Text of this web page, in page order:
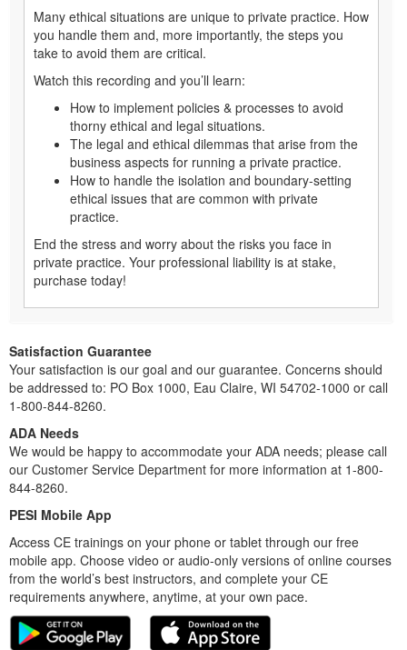
Many ethical situations are unique to private practice. How
you handle them and, more importantly, the steps you
take to avoid them are critical.
Watch this recording and you’ll learn:
How to implement policies & processes to avoid
thorny ethical and legal situations.
The legal and ethical dilemmas that arise from the
business aspects for running a private practice.
How to handle the isolation and boundary-setting
ethical issues that are common with private
practice.
End the stress and worry about the risks you face in
private practice. Your professional liability is at stake,
purchase today!
Satisfaction Guarantee
Your satisfaction is our goal and our guarantee. Concerns should
be addressed to: PO Box 1000, Eau Claire, WI 54702-1000 or call
1-800-844-8260.
ADA Needs
We would be happy to accommodate your ADA needs; please call
our Customer Service Department for more information at 1-800-
844-8260.
PESI Mobile App
Access CE trainings on your phone or tablet through our free
mobile app. Choose video or audio-only versions of online courses
from the world’s best instructors, and complete your CE
requirements anywhere, anytime, at your own pace.